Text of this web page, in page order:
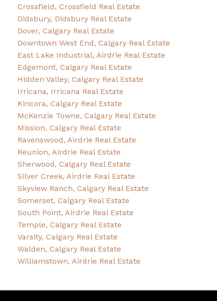
Crossfield, Crossfield Real Estate
Didsbury, Didsbury Real Estate
Dover, Calgary Real Estate
Downtown West End, Calgary Real Estate
East Lake Industrial, Airdrie Real Estate
Edgemont, Calgary Real Estate
Hidden Valley, Calgary Real Estate
Irricana, Irricana Real Estate
Kincora, Calgary Real Estate
McKenzie Towne, Calgary Real Estate
Mission, Calgary Real Estate
Ravenswood, Airdrie Real Estate
Reunion, Airdrie Real Estate
Sherwood, Calgary Real Estate
Silver Creek, Airdrie Real Estate
Skyview Ranch, Calgary Real Estate
Somerset, Calgary Real Estate
South Point, Airdrie Real Estate
Temple, Calgary Real Estate
Varsity, Calgary Real Estate
Walden, Calgary Real Estate
Williamstown, Airdrie Real Estate